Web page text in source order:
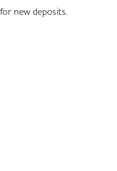
new deposits.